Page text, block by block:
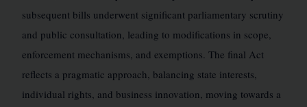
subsequent bills underwent significant parliamentary scrutiny
and public consultation, leading to modifications in scope,
enforcement mechanisms, and exemptions. The final Act
reflects a pragmatic approach, balancing state interests,
individual rights, and business innovation, moving towards a